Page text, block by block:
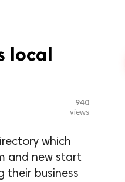
local
940
views
which
and new start
their business